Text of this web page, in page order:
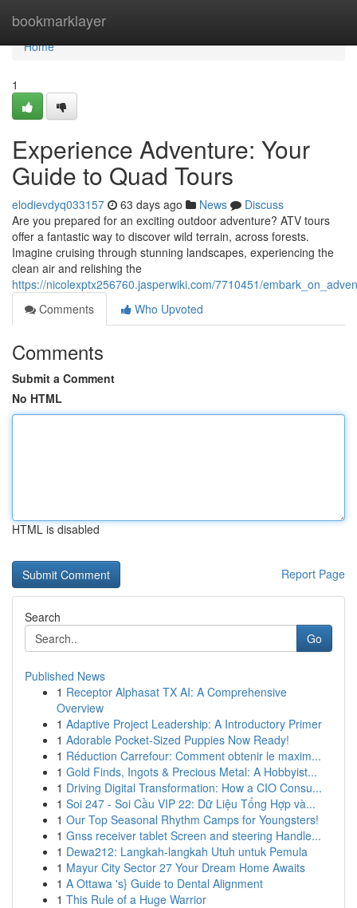
bookmarklayer
Home
Home
1
Experience Adventure: Your
Guide to Quad Tours
elodievdyq033157 63 days ago News
Discuss
Are you prepared for an exciting outdoor adventure? ATV tours
offer a fantastic way to discover wild terrain, across forests.
Imagine cruising through stunning landscapes, experiencing the
clean air and relishing the
https://nicolexptx256760.jasperwiki.com/7710451/
Comments
Who Upvoted
Comments
Submit a Comment
No HTML
HTML is disabled
Report Page
Search
Go
Published News
1 Receptor Alphasat TX AI: A Comprehensive
Overview
1 Adaptive Project Leadership: A Introductory Primer
1 Adorable Pocket-Sized Puppies Now Ready!
1 Réduction Carrefour: Comment obtenir le maxim...
1 Gold Finds, Ingots & Precious Metal: A Hobbyist...
1 Driving Digital Transformation: How a CIO Consu...
1 Soi 247 - Soi Cầu VIP 22: Dữ Liệu Tổng Hợp và...
1 Our Top Seasonal Rhythm Camps for Youngsters!
1 Gnss receiver tablet Screen and steering Handle...
1 Dewa212: Langkah-langkah Utuh untuk Pemula
1 Mayur City Sector 27 Your Dream Home Awaits
1 A Ottawa 's} Guide to Dental Alignment
1 This Rule of a Huge Warrior